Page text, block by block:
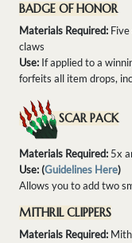
BADGE OF HONOR
Materials Required:
claws
Use: If applied to a
forfeits all item drops,
SCAR PACK
Materials Required: 5x
Use: (Guidelines Here)
Allows you to add two
MITHRIL CLIPPERS
Materials Required: